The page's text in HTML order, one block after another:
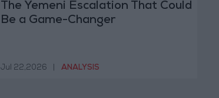
The Yemeni Escalation That Could
Be a Game-Changer
Jul 22,2026 ANALYSIS